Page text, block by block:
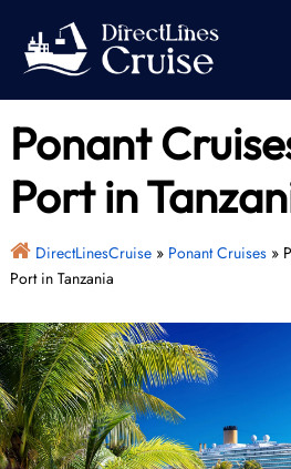
content
Ponant
Port in
DirectLinesCruise» Ponant Cruises»
Port in Tanzania